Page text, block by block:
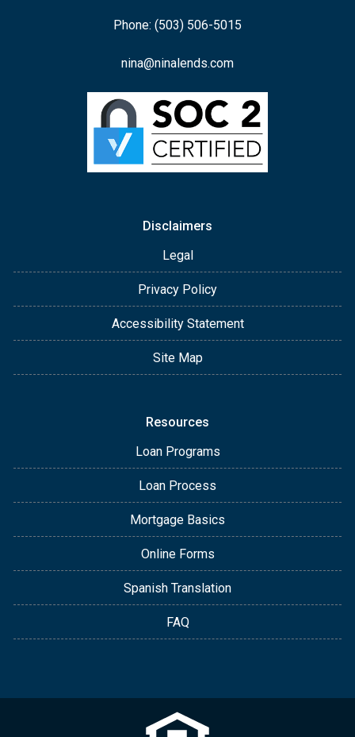
Phone: (503) 506-5015
nina@ninalends.com
Disclaimers
Legal
Privacy Policy
Accessibility Statement
Site Map
Resources
Loan Programs
Loan Process
Mortgage Basics
Online Forms
Spanish Translation
FAQ